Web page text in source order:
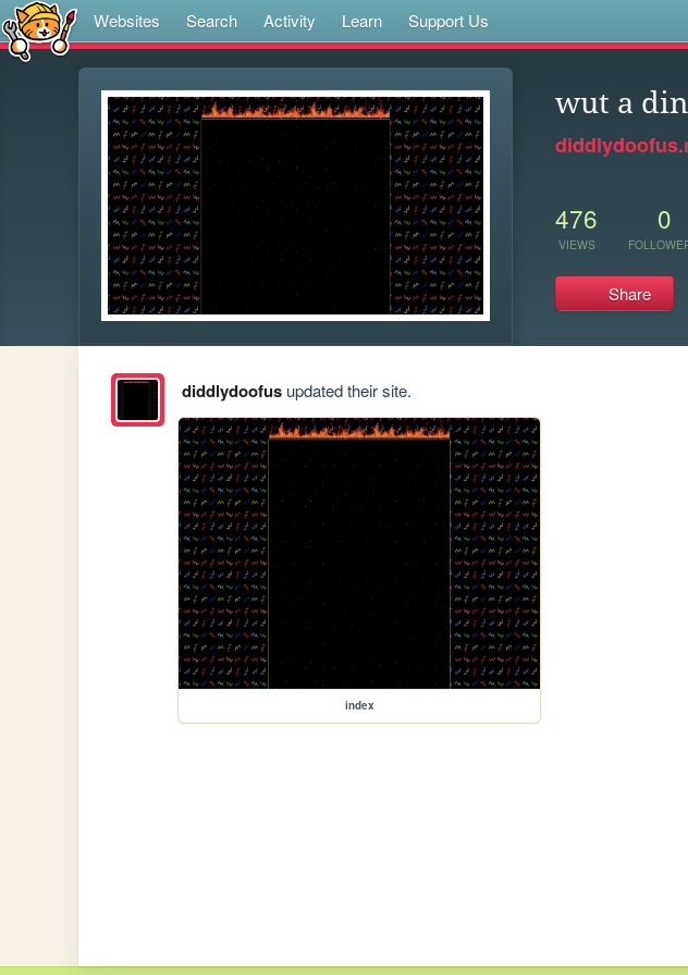
Websites Search Activity Learn Support Us
wut a
476
VIEWS
0
Share
diddlydoofusupdated their site.
index